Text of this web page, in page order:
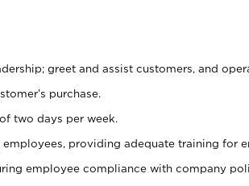
greet and assist customers, and
purchase.
two days per week.
providing adequate training for
employee compliance with company